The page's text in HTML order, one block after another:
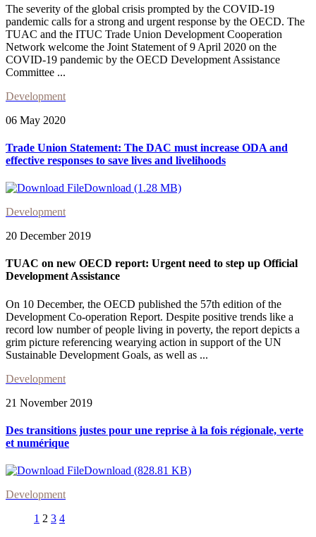
The severity of the global crisis prompted by the COVID-19
pandemic calls for a strong and urgent response by the OECD. The
TUAC and the ITUC Trade Union Development Cooperation
Network welcome the Joint Statement of 9 April 2020 on the
COVID-19 pandemic by the OECD Development Assistance
Committee ...
Development
06 May 2020
Trade Union Statement: The DAC must increase ODA and
effective responses to save lives and livelihoods
Download (1.28 MB)
Development
20 December 2019
TUAC on new OECD report: Urgent need to step up Official
Development Assistance
On 10 December, the OECD published the 57th edition of the
Development Co-operation Report. Despite positive trends like a
record low number of people living in poverty, the report depicts a
grim picture referencing wearying action in support of the UN
Sustainable Development Goals, as well as ...
Development
21 November 2019
Des transitions justes pour une reprise à la fois régionale, verte
et numérique
Download (828.81 KB)
Development
1 2 3 4